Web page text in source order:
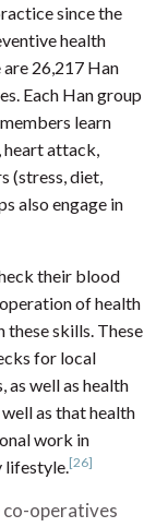
since the
health
26,217 Han
Each Han group
learn
attack,
(stress, diet,
also engage in
their blood
of health
skills. These
for local
as well as health
as that health
work in
lifestyle. [26]
operatives